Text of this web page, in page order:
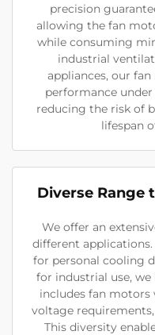
precision
allowing the fan
while consuming
industrial
appliances, our
performance
reducing the risk of
lifespan
Diverse Range
We offer an
different
for personal cooling
for industrial use,
includes fan
voltage
This diversity